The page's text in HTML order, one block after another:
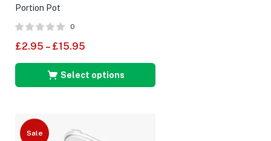
Portion Pot
0
£2.95 – £15.95
Select options
Sale